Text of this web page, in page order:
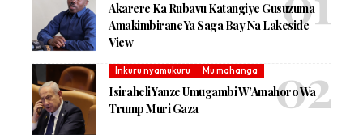
Akarere Ka Rubavu Katangiye Gusuzuma
Amakimbirane Ya Saga Bay Na Lakeside
View
Inkuru nyamukuru Mu mahanga
Isiraheli Yanze Umugambi W’Amahoro Wa
Trump Muri Gaza